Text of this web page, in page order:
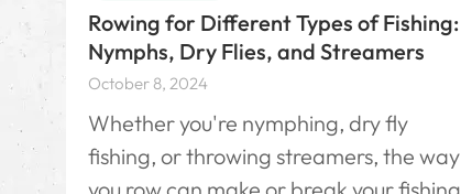
Rowing for Different Types of Fishing:
Nymphs, Dry Flies, and Streamers
October 8, 2024
Whether you're nymphing, dry fly
fishing, or throwing streamers, the way